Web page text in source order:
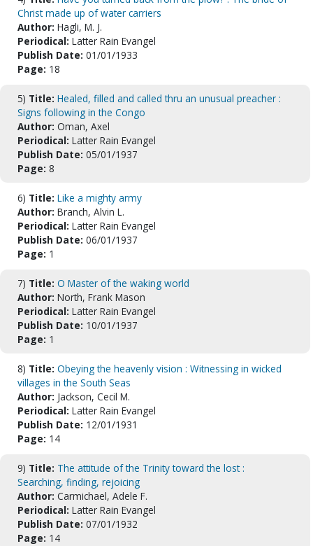
Christ made up of water carriers
Author: Hagli, M. J.
Periodical: Latter Rain Evangel
Publish Date: 01/01/1933
Page: 18
5) Title: Healed, filled and called thru an unusual preacher :
Signs following in the Congo
Author: Oman, Axel
Periodical: Latter Rain Evangel
Publish Date: 05/01/1937
Page: 8
6) Title: Like a mighty army
Author: Branch, Alvin L.
Periodical: Latter Rain Evangel
Publish Date: 06/01/1937
Page: 1
7) Title: O Master of the waking world
Author: North, Frank Mason
Periodical: Latter Rain Evangel
Publish Date: 10/01/1937
Page: 1
8) Title: Obeying the heavenly vision : Witnessing in wicked
villages in the South Seas
Author: Jackson, Cecil M.
Periodical: Latter Rain Evangel
Publish Date: 12/01/1931
Page: 14
9) Title: The attitude of the Trinity toward the lost :
Searching, finding, rejoicing
Author: Carmichael, Adele F.
Periodical: Latter Rain Evangel
Publish Date: 07/01/1932
Page: 14